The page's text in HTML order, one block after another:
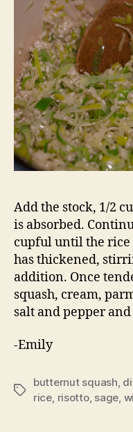
Add the stock, 1/2
is absorbed.
cupful until the
has thickened,
addition. Once
squash, cream,
salt and pepper
-Emily
Tags
butternut squash,
rice, risotto, sage,